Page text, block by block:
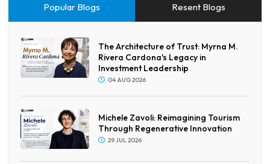
Popular Blogs Resent Blogs
The Architecture of Trust: Myrna M.
Rivera Cardona's Legacy in
Investment Leadership
04 AUG 2026
Michele Zavoli: Reimagining Tourism
Through Regenerative Innovation
29 JUL 2026